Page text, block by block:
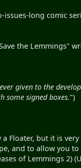
long comic
the Lemmings"
given to the
some signed boxes.")
a Floater, but it is
and to allow you
of Lemmings 2)